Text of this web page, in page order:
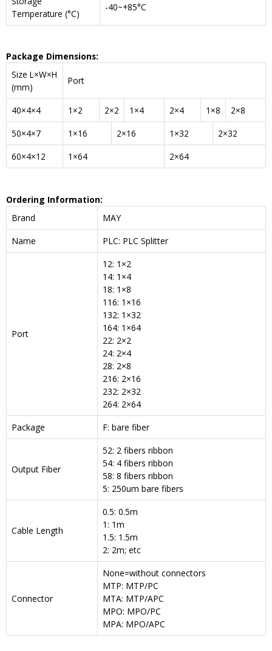
Temperature (°C)
-40~+85°C
Package Dimensions:
Size L×W×H
(mm)
Port
40×4×4 1×2 2×2 1×4 2×4 1×8
2×8
50×4×7
1×16 2×16 1×32
2×32
60×4×12
1×64 2×64
Ordering Information:
Brand
MAY
Name
PLC: PLC Splitter
Port
12: 1×2
14: 1×4
18: 1×8
116: 1×16
132: 1×32
164: 1×64
22: 2×2
24: 2×4
28: 2×8
216: 2×16
232: 2×32
264: 2×64
Package
F: bare fiber
Output Fiber
52: 2 fibers ribbon
54: 4 fibers ribbon
58: 8 fibers ribbon
5: 250um bare fibers
Cable Length
0.5: 0.5m
1: 1m
1.5: 1.5m
2: 2m; etc
Connector
None=without connectors
MTP: MTP/PC
MTA: MTP/APC
MPO: MPO/PC
MPA: MPO/APC